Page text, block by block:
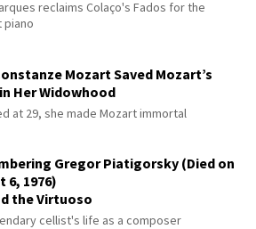
reclaims Colaço's Fados for the
piano
Mozart Saved Mozart’s
Her Widowhood
at 29, she made Mozart immortal
Gregor Piatigorsky (Died on
6, 1976)
the Virtuoso
cellist's life as a composer